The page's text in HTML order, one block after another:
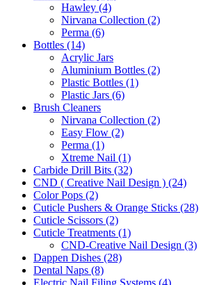
Hawley (4)
Nirvana Collection (2)
Perma (6)
Bottles (14)
Acrylic Jars
Aluminium Bottles (2)
Plastic Bottles (1)
Plastic Jars (6)
Brush Cleaners
Nirvana Collection (2)
Easy Flow (2)
Perma (1)
Xtreme Nail (1)
Carbide Drill Bits (32)
CND ( Creative Nail Design ) (24)
Color Pops (2)
Cuticle Pushers & Orange Sticks (28)
Cuticle Scissors (2)
Cuticle Treatments (1)
CND-Creative Nail Design (3)
Dappen Dishes (28)
Dental Naps (8)
Electric Nail Filing Systems (4)